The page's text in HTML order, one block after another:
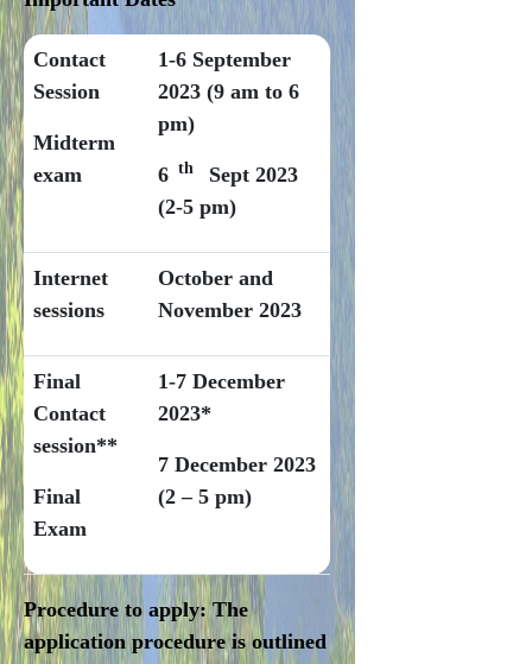
Contact
Session
Midterm
exam
1-6 September
2023 (9 am to 6
pm)
6 th
Sept 2023
(2-5 pm)
Internet
sessions
October and
November 2023
Final
Contact
session**
Final
Exam
1-7 December
2023*
7 December 2023
(2 – 5 pm)
Procedure to apply: The
application procedure is outlined